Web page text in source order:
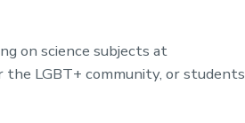
on science subjects at
LGBT+ community, or students